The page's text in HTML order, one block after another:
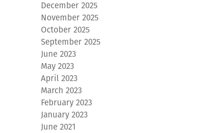
December 2025
November 2025
October 2025
September 2025
June 2023
May 2023
April 2023
March 2023
February 2023
January 2023
June 2021